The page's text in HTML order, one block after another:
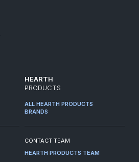
HEARTH
PRODUCTS
ALL HEARTH PRODUCTS
BRANDS
CONTACT TEAM
HEARTH PRODUCTS TEAM